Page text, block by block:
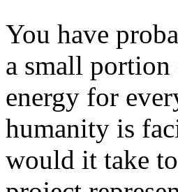
You have
a small
energy for
humanity is
would it take